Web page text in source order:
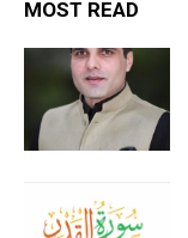
MOST READ